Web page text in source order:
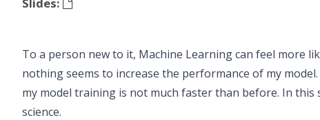
To a person new to it, Machine Learning can feel more
nothing seems to increase the performance of my
my model training is not much faster than before. In
science.